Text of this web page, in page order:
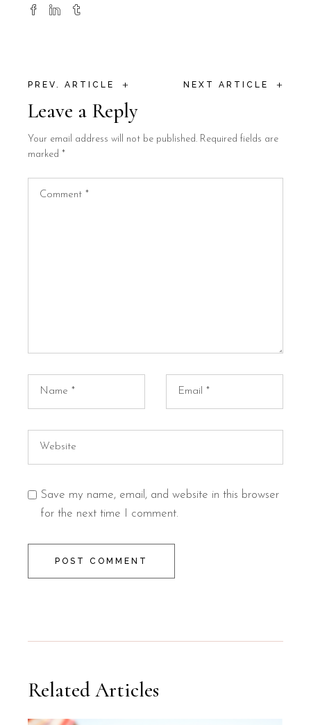
PREV. ARTICLE + NEXT ARTICLE +
Leave a Reply
Your email address will not be published. Required fields are
marked*
Save my name, email, and website in this browser
for the next time I comment.
POST COMMENT
Related Articles